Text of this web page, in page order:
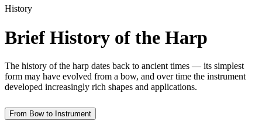
History
Brief History of the Harp
The history of the harp dates back to ancient times — its simplest
form may have evolved from a bow, and over time the instrument
developed increasingly rich shapes and applications.
From Bow to Instrument